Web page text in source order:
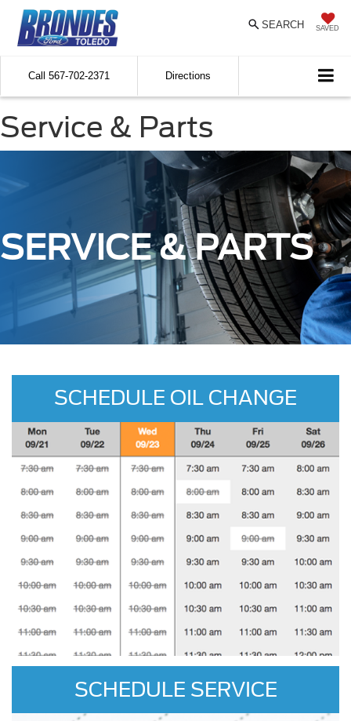
SAVED
SEARCH
Call 567-702-2371 Directions
Service & Parts
SERVICE & PARTS
SCHEDULE OIL CHANGE
SCHEDULE SERVICE